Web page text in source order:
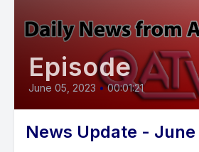
Episode
June 05, 2023 • 00:01:21
News Update -